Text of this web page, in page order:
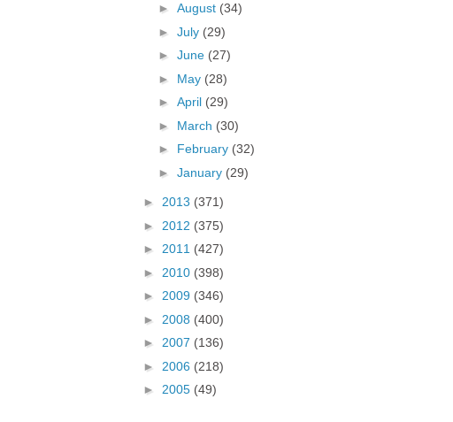
► August (34)
► July (29)
► June (27)
► May (28)
► April (29)
► March (30)
► February (32)
► January (29)
► 2013 (371)
► 2012 (375)
► 2011 (427)
► 2010 (398)
► 2009 (346)
► 2008 (400)
► 2007 (136)
► 2006 (218)
► 2005 (49)